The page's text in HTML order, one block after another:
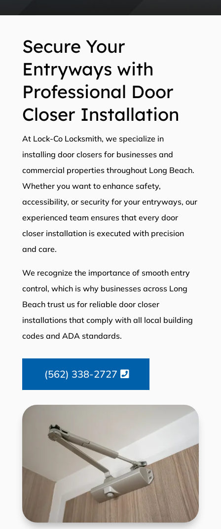
Secure Your
Entryways with
Professional Door
Closer Installation
At Lock-Co Locksmith, we specialize in
installing door closers for businesses and
commercial properties throughout Long Beach.
Whether you want to enhance safety,
accessibility, or security for your entryways, our
experienced team ensures that every door
closer installation is executed with precision
and care.
We recognize the importance of smooth entry
control, which is why businesses across Long
Beach trust us for reliable door closer
installations that comply with all local building
codes and ADA standards.
(562) 338-2727